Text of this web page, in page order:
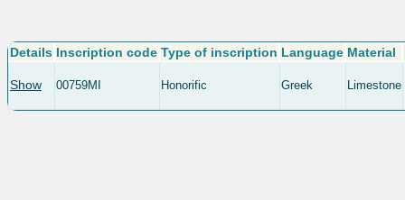
Details Inscription code Type of inscription Language Material
Show 00759MI Honorific Greek Limestone